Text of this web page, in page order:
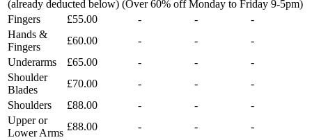
(already deducted below) (Over 60% off Monday to Friday 9-5pm)
Fingers
£55.00 - -
-
Hands &
Fingers
£60.00 - -
-
Underarms
£65.00 - -
-
Shoulder
Blades
£70.00 - -
-
Shoulders
£88.00 - -
-
Upper or
Lower Arms
£88.00 - -
-